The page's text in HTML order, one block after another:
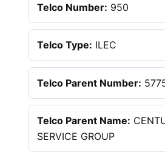
Telco Number: 950
Telco Type: ILEC
Telco Parent Number:
Telco Parent Name:
SERVICE GROUP